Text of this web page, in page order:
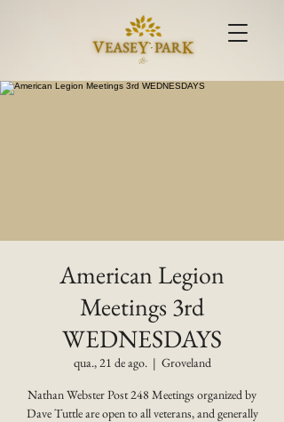
American Legion
Meetings 3rd
WEDNESDAYS
qua., 21 de ago.
  |
Groveland
Nathan Webster Post 248 Meetings organized by
Dave Tuttle are open to all veterans, and generally